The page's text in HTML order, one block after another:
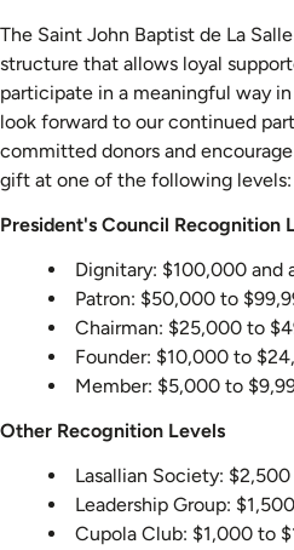
The Saint John Baptist de La
structure that allows loyal
participate in a meaningful way
look forward to our continued
committed donors and
gift at one of the following levels:
President's Council Recognition
Dignitary: $100,000 and
Patron: $50,000 to
Chairman: $25,000 to
Founder: $10,000 to
Member: $5,000 to
Other Recognition Levels
Lasallian Society:
Leadership Group:
Cupola Club: $1,000 to